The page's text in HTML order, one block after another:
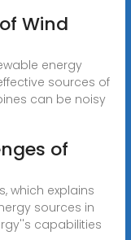
Wind
energy
sources of
can be noisy
of
which explains
sources in
capabilities